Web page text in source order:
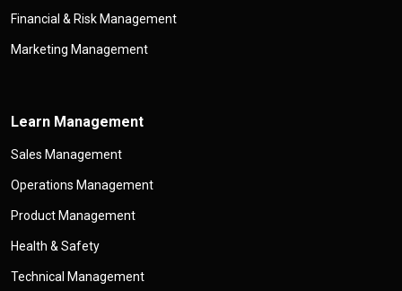
Financial & Risk Management
Marketing Management
Learn Management
Sales Management
Operations Management
Product Management
Health & Safety
Technical Management